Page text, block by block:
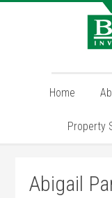
Home
Property
Abigail